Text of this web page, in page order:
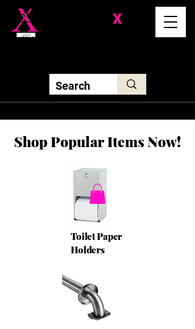
X
Shop Popular Items Now!
Toilet Paper
Holders